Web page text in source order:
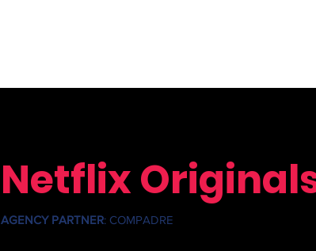
Netflix
AGENCY PARTNER: COMPADRE